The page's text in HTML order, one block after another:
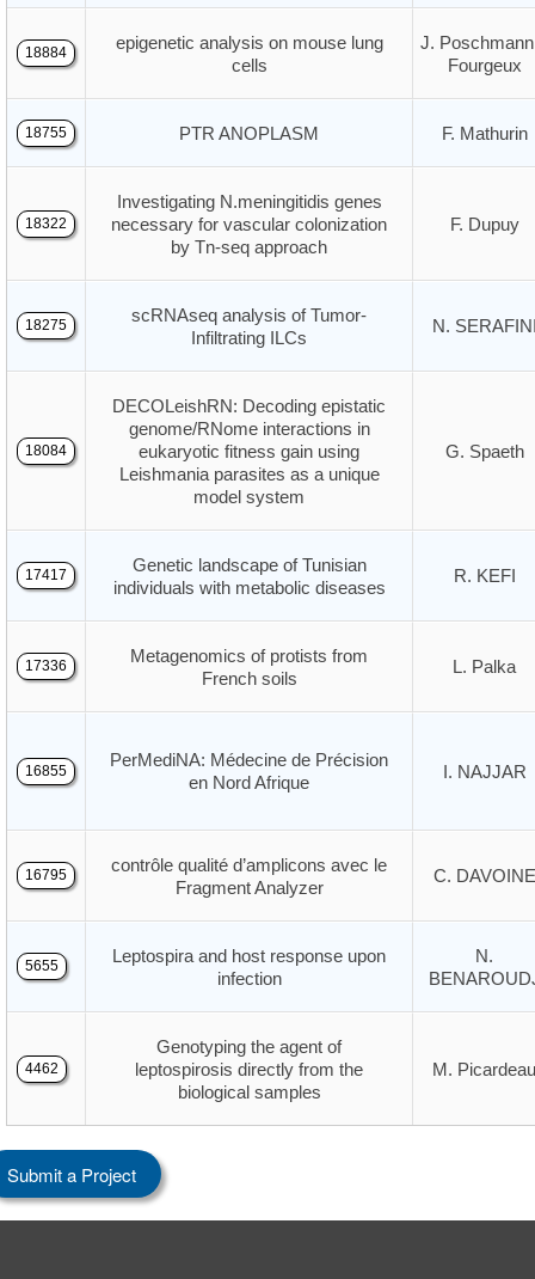
18884
epigenetic analysis on mouse lung
cells
J.
Fourgeux
18755 PTR ANOPLASM F. Mathurin
18322
Investigating N.meningitidis genes
necessary for vascular colonization
by Tn-seq approach
F. Dupuy
18275
scRNAseq analysis of Tumor-
Infiltrating ILCs
N.
18084
DECOLeishRN: Decoding epistatic
genome/RNome interactions in
eukaryotic fitness gain using
Leishmania parasites as a unique
model system
G. Spaeth
17417
Genetic landscape of Tunisian
individuals with metabolic diseases
R. KEFI
17336
Metagenomics of protists from
French soils
L. Palka
16855
PerMediNA: Médecine de Précision
en Nord Afrique
I. NAJJAR
16795
contrôle qualité d’amplicons avec le
Fragment Analyzer
C. DAVOINE
5655
Leptospira and host response upon
infection
N.
4462
Genotyping the agent of
leptospirosis directly from the
biological samples
M. Picardeau